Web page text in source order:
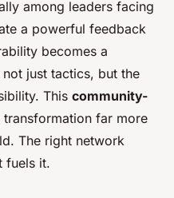
among leaders facing
a powerful feedback
becomes a
just tactics, but the
This community-
transformation far more
The right network
fuels it.